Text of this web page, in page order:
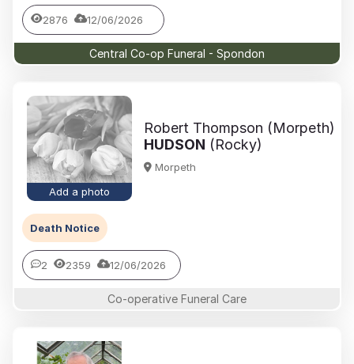
2876 12/06/2026
Central Co-op Funeral - Spondon
Add a photo
Robert Thompson (Morpeth)
HUDSON (Rocky)
Morpeth
Death Notice
2 2359 12/06/2026
Co-operative Funeral Care